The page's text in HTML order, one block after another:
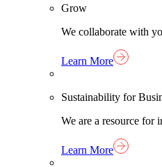
Grow
We collaborate with
Learn More
Sustainability for
We are a resource for
Learn More